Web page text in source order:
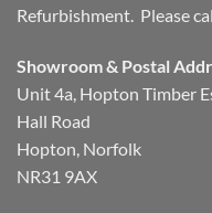
Refurbishment. Please
Showroom & Postal
Unit 4a, Hopton Timber
Hall Road
Hopton, Norfolk
NR31 9AX